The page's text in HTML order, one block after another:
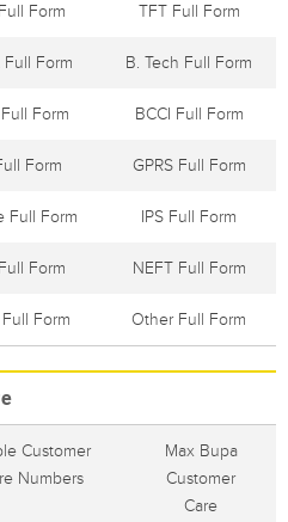
Form TFT Full Form
Full Form B. Tech Full Form
Form BCCI Full Form
Form GPRS Full Form
Full Form IPS Full Form
Form NEFT Full Form
Form Other Full Form
Customer
Numbers
Max Bupa
Customer
Care